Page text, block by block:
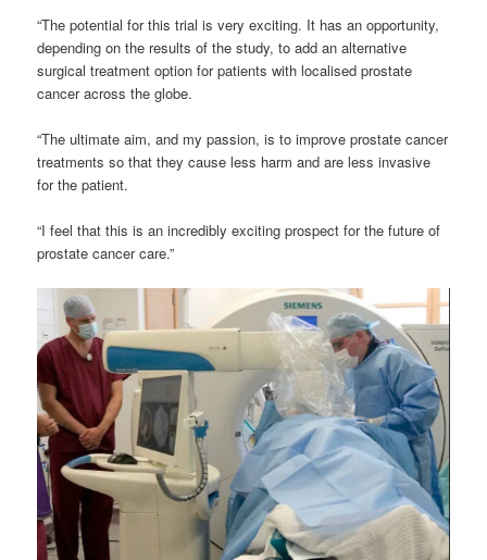
“The potential for this trial is very exciting. It has an opportunity,
depending on the results of the study, to add an alternative
surgical treatment option for patients with localised prostate
cancer across the globe.
“The ultimate aim, and my passion, is to improve prostate cancer
treatments so that they cause less harm and are less invasive
for the patient.
“I feel that this is an incredibly exciting prospect for the future of
prostate cancer care.”